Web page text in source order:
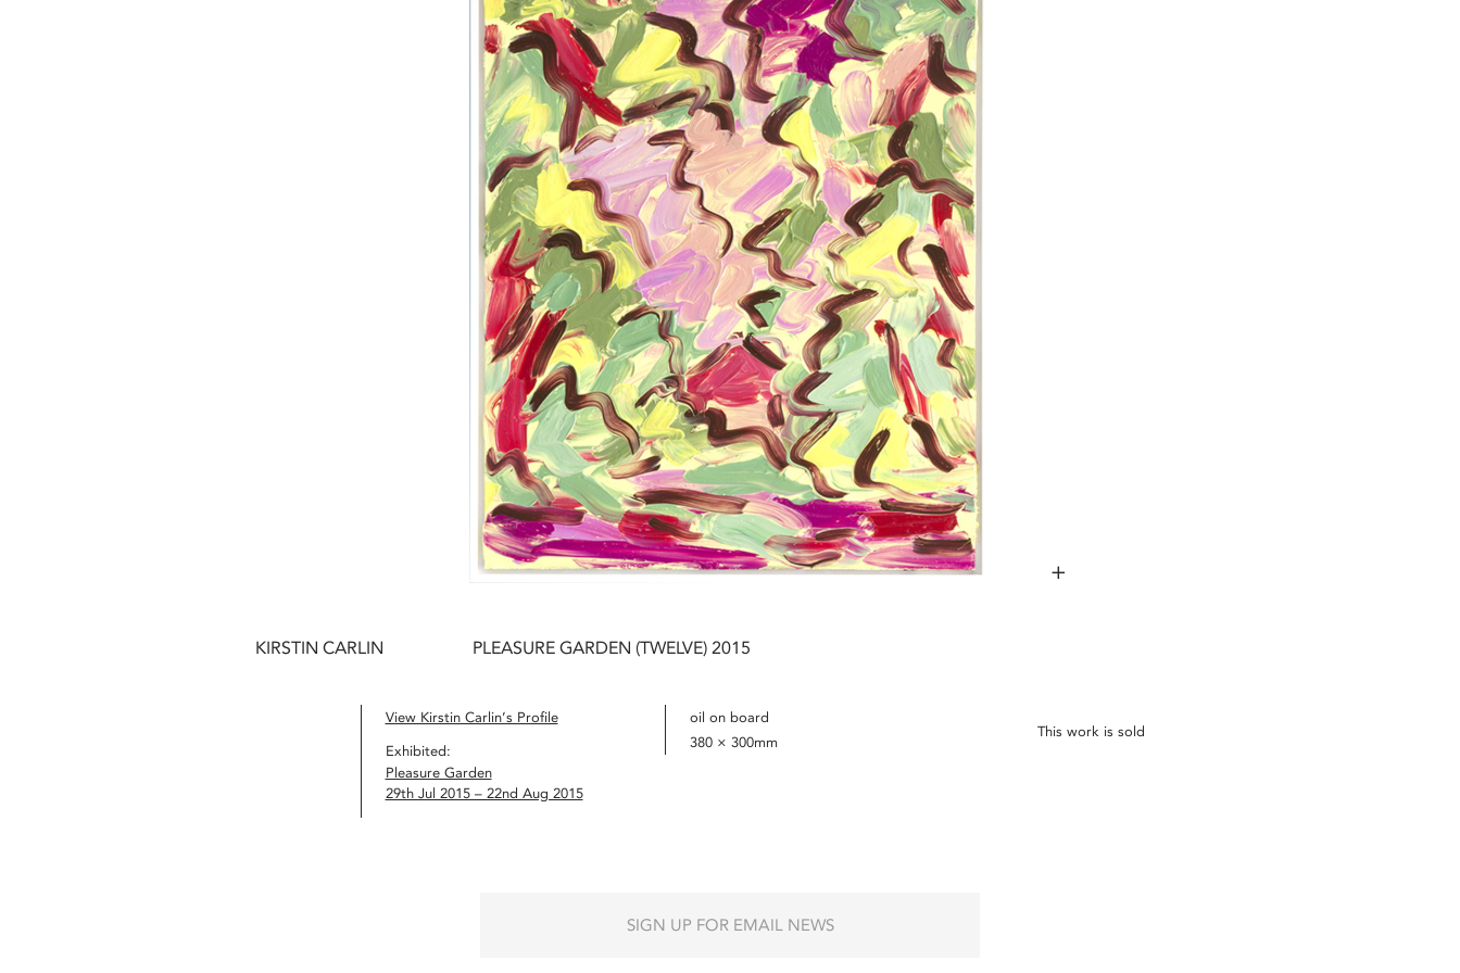
+
KIRSTIN CARLIN PLEASURE GARDEN (TWELVE) 2015
View Kirstin Carlin’s Profile
Exhibited:
Pleasure Garden
29th Jul 2015 – 22nd Aug 2015
oil on board
380 × 300mm
This work is sold
SIGN UP FOR EMAIL NEWS